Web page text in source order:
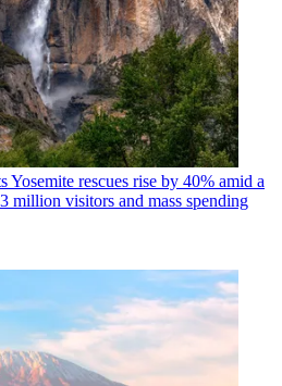
Yosemite rescues rise by 40% amid a
million visitors and mass spending